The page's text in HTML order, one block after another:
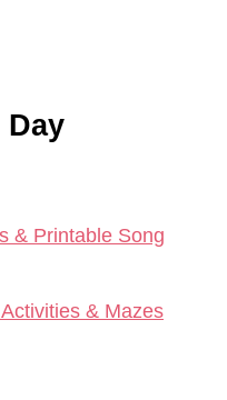
& Printable Song
& Mazes